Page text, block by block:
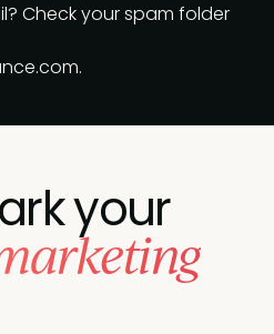
Check your spam folder
.
your